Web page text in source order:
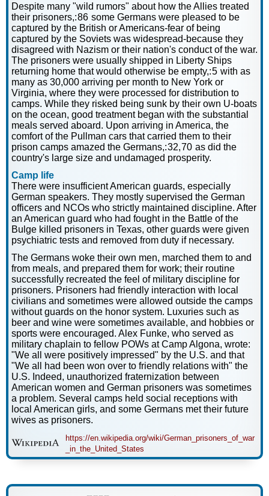
Despite many "wild rumors" about how the Allies treated
their prisoners,: 86 some Germans were pleased to be
captured by the British or Americans-fear of being
captured by the Soviets was widespread-because they
disagreed with Nazism or their nation's conduct of the war.
The prisoners were usually shipped in Liberty Ships
returning home that would otherwise be empty,: 5 with as
many as 30,000 arriving per month to New York or
Virginia, where they were processed for distribution to
camps. While they risked being sunk by their own U-boats
on the ocean, good treatment began with the substantial
meals served aboard. Upon arriving in America, the
comfort of the Pullman cars that carried them to their
prison camps amazed the Germans,: 32, 70 as did the
country's large size and undamaged prosperity.
Camp life
There were insufficient American guards, especially
German speakers. They mostly supervised the German
officers and NCOs who strictly maintained discipline. After
an American guard who had fought in the Battle of the
Bulge killed prisoners in Texas, other guards were given
psychiatric tests and removed from duty if necessary.
The Germans woke their own men, marched them to and
from meals, and prepared them for work; their routine
successfully recreated the feel of military discipline for
prisoners. Prisoners had friendly interaction with local
civilians and sometimes were allowed outside the camps
without guards on the honor system. Luxuries such as
beer and wine were sometimes available, and hobbies or
sports were encouraged. Alex Funke, who served as
military chaplain to fellow POWs at Camp Algona, wrote:
"We all were positively impressed" by the U.S. and that
"We all had been won over to friendly relations with" the
U.S. Indeed, unauthorized fraternization between
American women and German prisoners was sometimes
a problem. Several camps held social receptions with
local American girls, and some Germans met their future
wives as prisoners.
https://en.wikipedia.org/wiki/German_prisoners_of_war
_in_the_United_States